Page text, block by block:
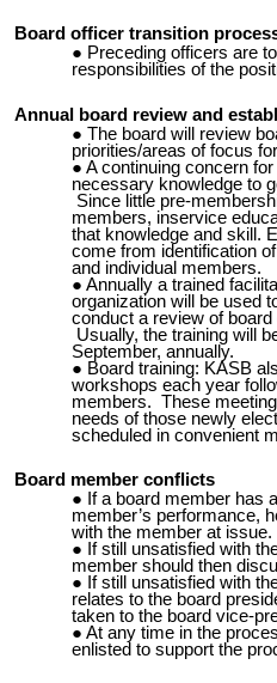
Board officer transition
Preceding officers are
responsibilities of the
Annual board review and
The board will review
priorities/areas of focus
A continuing concern
necessary knowledge to
Since little pre-
members, inservice
that knowledge and skill.
come from identification
and individual members.
Annually a trained
organization will be used
conduct a review of
Usually, the training will
September, annually.
Board training: KASB
workshops each year
members. These
needs of those newly
scheduled in convenient
Board member conflicts
If a board member has
member’s performance,
with the member at issue.
If still unsatisfied with
member should then
If still unsatisfied with
relates to the board
taken to the board vice-
At any time in the
enlisted to support the